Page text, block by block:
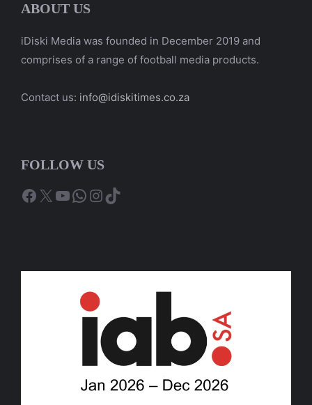
ABOUT US
iDiski Media was founded in December 2019 and
comprises of a range of football media products.
Contact us: info@idiskitimes.co.za
FOLLOW US
Facebook
X YouTube
WhatsApp
Instagram
TikTok